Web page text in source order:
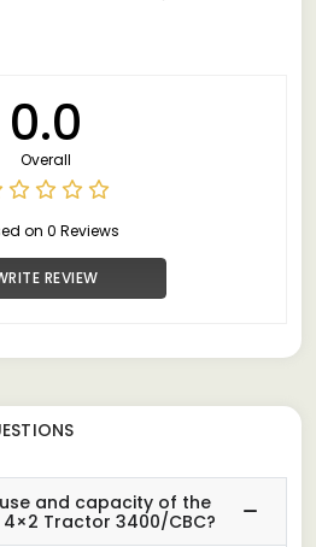
0.0
Overall
on 0 Reviews
REVIEW
and capacity of the
Tractor 3400/CBC?